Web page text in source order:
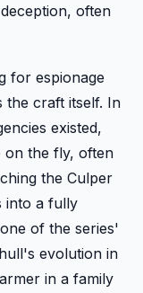
often
for espionage
the craft itself. In
existed,
on the fly, often
the Culper
into a fully
of the series'
evolution in
in a family